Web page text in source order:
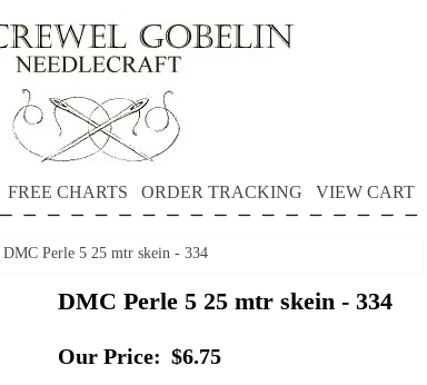
FREE CHARTS ORDER TRACKING VIEW CART
DMC Perle 5 25 mtr skein - 334
DMC Perle 5 25 mtr skein - 334
Our Price: $6.75